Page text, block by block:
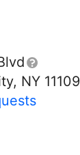
NY 11109